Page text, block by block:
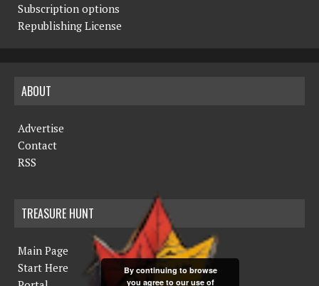
Subscription options
Republishing License
ABOUT
Advertise
Contact
RSS
TREASURE HUNT
Main Page
Start Here
By continuing to browse
you agree to our use of